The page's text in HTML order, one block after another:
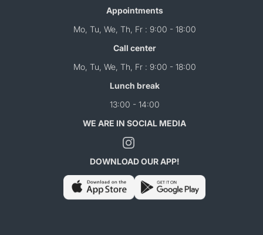
Appointments
Mo, Tu, We, Th, Fr : 9:00 - 18:00
Call center
Mo, Tu, We, Th, Fr : 9:00 - 18:00
Lunch break
13:00 - 14:00
WE ARE IN SOCIAL MEDIA
DOWNLOAD OUR APP!